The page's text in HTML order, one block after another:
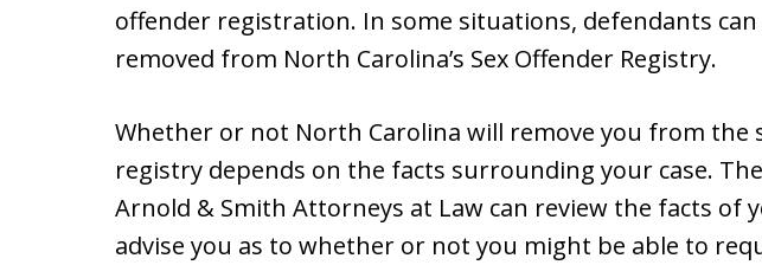
offender registration. In some situations, defendants
removed from North Carolina’s Sex Offender Registry.
Whether or not North Carolina will remove you from the
registry depends on the facts surrounding your case.
Arnold & Smith Attorneys at Law can review the facts of
advise you as to whether or not you might be able to